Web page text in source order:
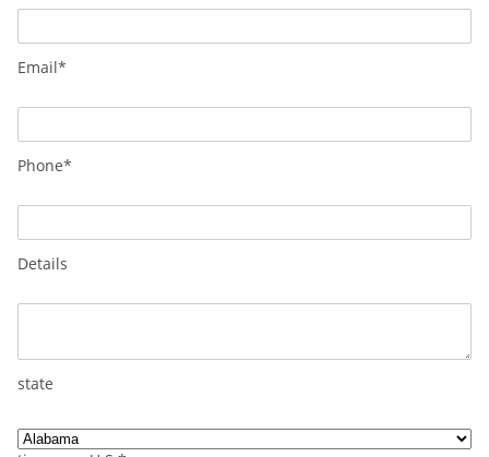
Email*
Phone*
Details
state